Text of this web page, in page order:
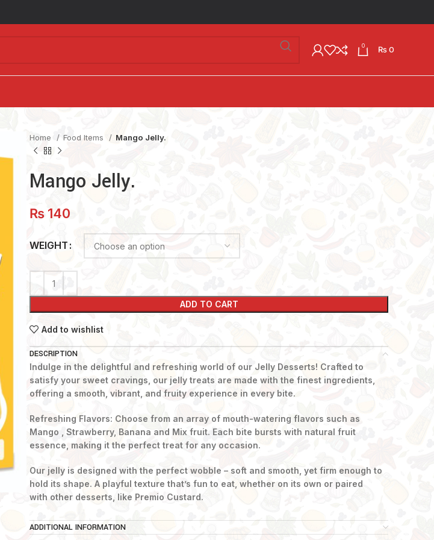
0 ₨0
Home Food Items Mango Jelly.
Mango Jelly.
₨ 140
WEIGHT
ADD TO CART
Add to wishlist
DESCRIPTION
Indulge in the delightful and refreshing world of our Jelly Desserts! Crafted to
satisfy your sweet cravings, our jelly treats are made with the finest ingredients,
offering a smooth, vibrant, and fruity experience in every bite.
Refreshing Flavors: Choose from an array of mouth-watering flavors such as
Mango , Strawberry, Banana and Mix fruit. Each bite bursts with natural fruit
essence, making it the perfect treat for any occasion.
Our jelly is designed with the perfect wobble – soft and smooth, yet firm enough to
hold its shape. A playful texture that’s fun to eat, whether on its own or paired
with other desserts, like Premio Custard.
Whether you’re looking to cool off on a hot day, celebrate a special event, or just
enjoy a sweet snack, our jelly desserts are loved by kids and adults alike.
ADDITIONAL INFORMATION